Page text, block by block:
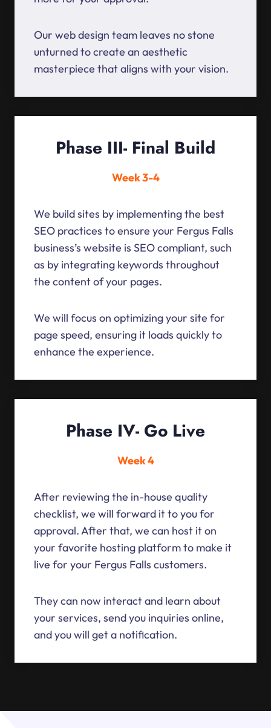
Our web design team leaves no stone
unturned to create an aesthetic
masterpiece that aligns with your vision.
Phase III- Final Build
Week 3-4
We build sites by implementing the best
SEO practices to ensure your Fergus Falls
business’s website is SEO compliant, such
as by integrating keywords throughout
the content of your pages.
We will focus on optimizing your site for
page speed, ensuring it loads quickly to
enhance the experience.
Phase IV- Go Live
Week 4
After reviewing the in-house quality
checklist, we will forward it to you for
approval. After that, we can host it on
your favorite hosting platform to make it
live for your Fergus Falls customers.
They can now interact and learn about
your services, send you inquiries online,
and you will get a notification.